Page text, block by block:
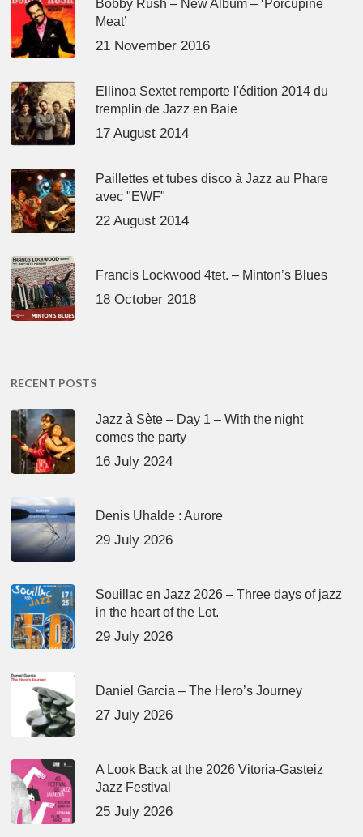
Bobby Rush – New Album – ‘Porcupine
Meat’
21 November 2016
Ellinoa Sextet remporte l'édition 2014 du
tremplin de Jazz en Baie
17 August 2014
Paillettes et tubes disco à Jazz au Phare
avec "EWF"
22 August 2014
Francis Lockwood 4tet. – Minton’s Blues
18 October 2018
RECENT POSTS
Jazz à Sète – Day 1 – With the night
comes the party
16 July 2024
Denis Uhalde : Aurore
29 July 2026
Souillac en Jazz 2026 – Three days of jazz
in the heart of the Lot.
29 July 2026
Daniel Garcia – The Hero’s Journey
27 July 2026
A Look Back at the 2026 Vitoria-Gasteiz
Jazz Festival
25 July 2026